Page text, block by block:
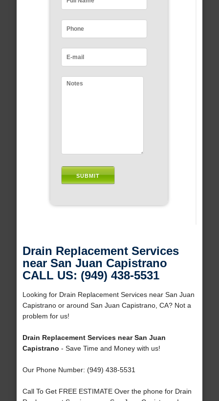
Drain Replacement Services
near San Juan Capistrano
CALL US: (949) 438-5531
Looking for Drain Replacement Services near San Juan
Capistrano or around San Juan Capistrano, CA? Not a
problem for us!
Drain Replacement Services near San Juan
Capistrano - Save Time and Money with us!
Our Phone Number: (949) 438-5531
Call To Get FREE ESTIMATE Over the phone for Drain